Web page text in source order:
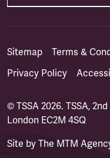
Sitemap Terms &
Privacy Policy
© TSSA 2026. TSSA,
London EC2M 4SQ
Site by The MTM